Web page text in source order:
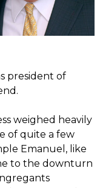
president of
weighed heavily
of quite a few
Emanuel, like
to the downturn